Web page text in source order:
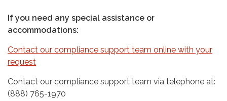
If you need any special assistance or
accommodations:
Contact our compliance support team online with your
request
Contact our compliance support team via telephone at:
(888) 765-1970